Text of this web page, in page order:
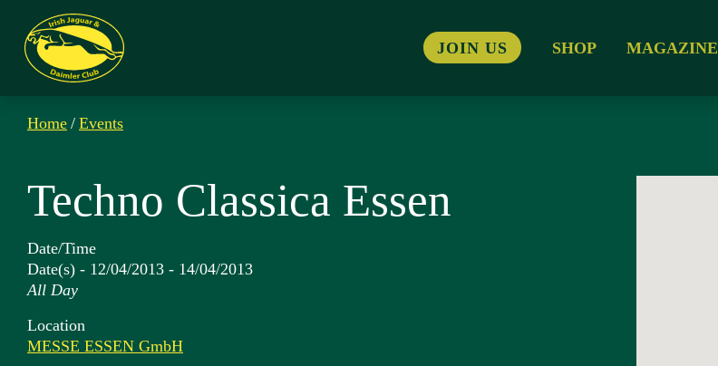
JOIN US SHOP MAGAZINE
Home / Events
Techno Classica Essen
Date/Time
Date(s) - 12/04/2013 - 14/04/2013
All Day
Location
MESSE ESSEN GmbH